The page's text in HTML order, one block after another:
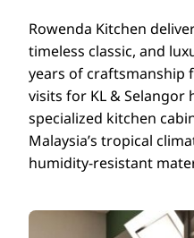
Rowenda Kitchen
timeless classic, and
years of
visits for KL & Selangor
specialized kitchen
Malaysia’s tropical
humidity-resistant